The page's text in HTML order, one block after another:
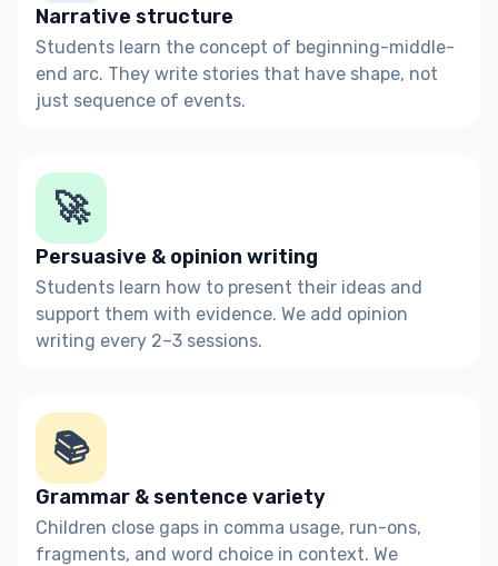
Narrative structure
Students learn the concept of beginning-middle-
end arc. They write stories that have shape, not
just sequence of events.
🚀
Persuasive & opinion writing
Students learn how to present their ideas and
support them with evidence. We add opinion
writing every 2–3 sessions.
📚
Grammar & sentence variety
Children close gaps in comma usage, run-ons,
fragments, and word choice in context. We